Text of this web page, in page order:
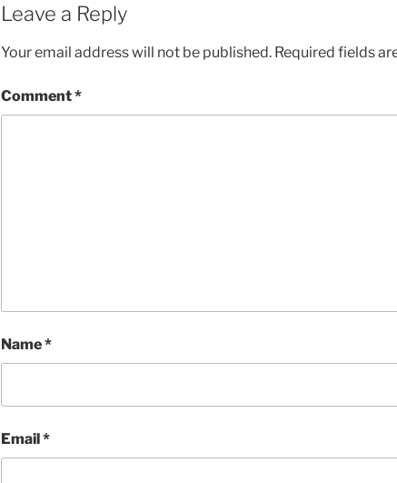
Leave a Reply
Your email address will not be published. Required fields
Comment*
Name*
Email*